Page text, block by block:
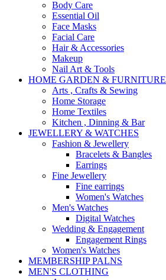
Body Care
Essential Oil
Face Masks
Facial Care
Hair & Accessories
Makeup
Nail Art & Tools
HOME GARDEN & FURNITURE
Arts , Crafts & Sewing
Home Storage
Home Textiles
Kitchen , Dinning & Bar
JEWELLERY & WATCHES
Fashion & Jewellery
Bracelets & Bangles
Earrings
Fine Jewellery
Fine earrings
Women's Watches
Men's Watches
Digital Watches
Wedding & Engagement
Engagement Rings
Women's Watches
MEMBERSHIP PALNS
MEN'S CLOTHING